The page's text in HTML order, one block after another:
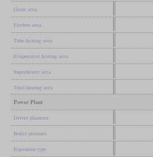
Grate area
Firebox area
Tube heating area
Evaporative heating area
Superheater area
Total heating area
Power Plant
Driver diameter
Boiler pressure
Expansion type